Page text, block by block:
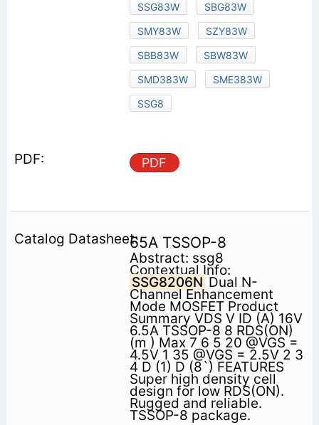
SSG83W
SBG83W
SMY83W
SZY83W
SBB83W
SBW83W
SMD383W
SME383W
SSG8
PDF
65A TSSOP-8
Abstract: ssg8
Contextual Info:
SSG8206N Dual N-
Channel Enhancement
Mode MOSFET Product
Summary VDS V ID (A) 16V
6.5A TSSOP-8 8 RDS(ON)
(m ) Max 7 6 5 20 @VGS =
4.5V 1 35 @VGS = 2.5V 2 3
4 D (1) D (8`) FEATURES
Super high density cell
design for low RDS(ON).
Rugged and reliable.
TSSOP-8 package.